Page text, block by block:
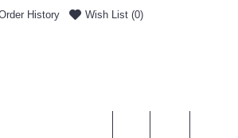
History Wish List (0)